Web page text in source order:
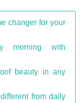
changer for your
morning with
beauty in any
from daily